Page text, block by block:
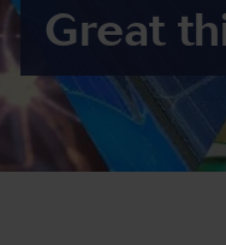
Great